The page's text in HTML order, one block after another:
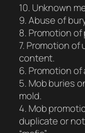
10. Unknown
9. Abuse of
8. Promotion
7. Promotion of
content.
6. Promotion
5. Mob buries
mold.
4. Mob
duplicate or